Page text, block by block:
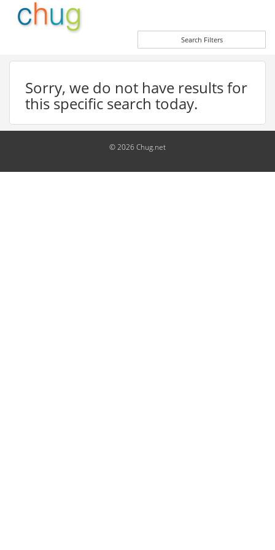
Search Filters
Sorry, we do not have results for
this specific search today.
© 2026 Chug.net